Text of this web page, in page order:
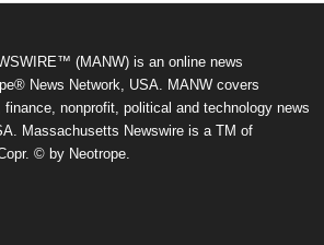
(MANW) is an online news
News Network, USA. MANW covers
nonprofit, political and technology news
Massachusetts Newswire is a TM of
© by Neotrope.